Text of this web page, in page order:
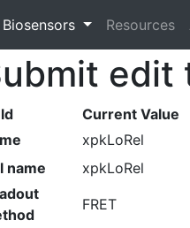
Biosensors Resources
edit
Current Value
xpkLoRel
name
xpkLoRel
FRET